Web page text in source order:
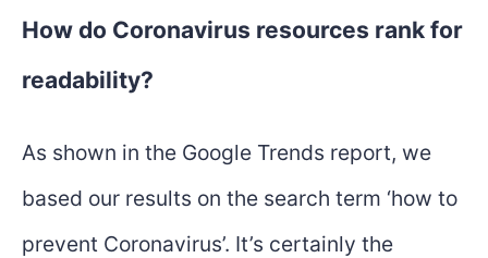
How do Coronavirus resources rank for
readability?
As shown in the Google Trends report, we
based our results on the search term ‘how to
prevent Coronavirus’. It’s certainly the